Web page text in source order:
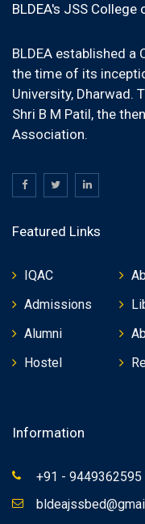
BLDEA's JSS College
BLDEA established
the time of its
University, Dharwad.
Shri B M Patil, the
Association.
Featured Links
IQAC
Admissions
Alumni
Hostel
Information
+91 - 9449362595